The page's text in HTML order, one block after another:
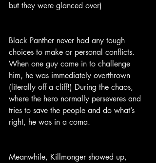
but they were glanced over)
Black Panther never had any tough
choices to make or personal conflicts.
When one guy came in to challenge
him, he was immediately overthrown
(literally off a cliff!) During the chaos,
where the hero normally perseveres and
tries to save the people and do what’s
right, he was in a coma.
Meanwhile, Killmonger showed up,